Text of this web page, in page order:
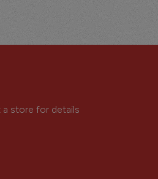
a store for details